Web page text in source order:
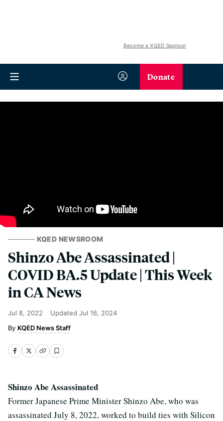
Become a KQED Sponsor
Donate
KQED NEWSROOM
Shinzo Abe Assassinated |
COVID BA.5 Update | This Week
in CA News
Jul 8, 2022 Updated Jul 16, 2024
KQED News Staff
Shinzo Abe Assassinated
Former Japanese Prime Minister Shinzo Abe, who was
assassinated July 8, 2022, worked to build ties with Silicon